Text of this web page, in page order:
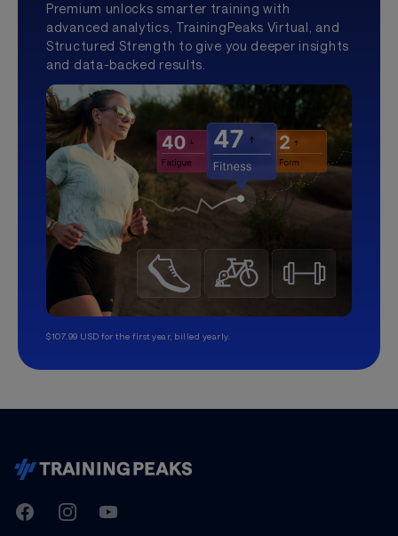
Premium unlocks smarter training with
advanced analytics, TrainingPeaks Virtual, and
Structured Strength to give you deeper insights
and data-backed results.
$107.99 USD for the first year, billed yearly.
TrainingPeaks
FacebookInstagramYoutube